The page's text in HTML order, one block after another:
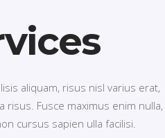
aliquam, risus nisl varius erat,
Fusce maximus enim nulla,
cursus sapien ulla facilisi.